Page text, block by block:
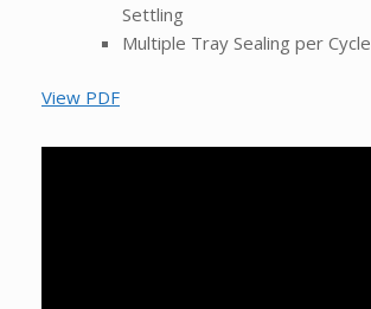
Settling
Multiple Tray Sealing per Cycle
View PDF